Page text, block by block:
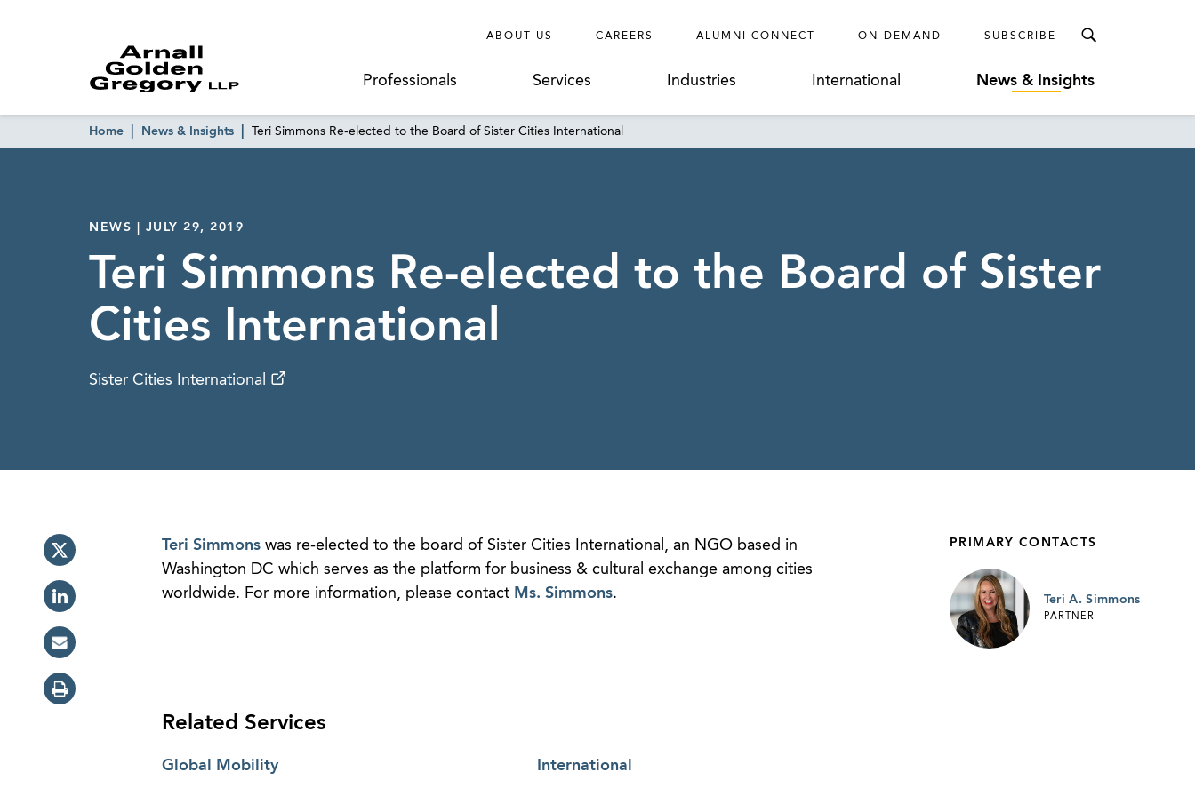
ABOUT US CAREERS ALUMNI CONNECT ON-DEMAND SUBSCRIBE
Professionals Services Industries International News & Insights
Home News & Insights Teri Simmons Re-elected to the Board of Sister Cities International
NEWS | JULY 29, 2019
Teri Simmons Re-elected to the Board of Sister
Cities International
Sister Cities International
Teri Simmonswas re-elected to the board of Sister Cities International, an NGO based in
Washington DC which serves as the platform for business & cultural exchange among cities
worldwide. For more information, please contact Ms. Simmons.
Related Services
Global Mobility International
PRIMARY CONTACTS
Teri A. Simmons
PARTNER